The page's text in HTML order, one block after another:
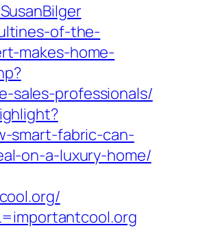
of-the-
makes-home-
sales-professionals/
smart-fabric-can-
on-a-luxury-home/